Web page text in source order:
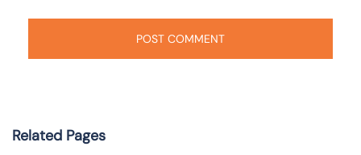
Related Pages